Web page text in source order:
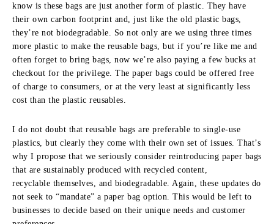
know is these bags are just another form of plastic. They have
their own carbon footprint and, just like the old plastic bags,
they’re not biodegradable. So not only are we using three times
more plastic to make the reusable bags, but if you’re like me and
often forget to bring bags, now we’re also paying a few bucks at
checkout for the privilege. The paper bags could be offered free
of charge to consumers, or at the very least at significantly less
cost than the plastic reusables.
I do not doubt that reusable bags are preferable to single-use
plastics, but clearly they come with their own set of issues. That’s
why I propose that we seriously consider reintroducing paper bags
that are sustainably produced with recycled content,
recyclable themselves, and biodegradable. Again, these updates do
not seek to “mandate” a paper bag option. This would be left to
businesses to decide based on their unique needs and customer